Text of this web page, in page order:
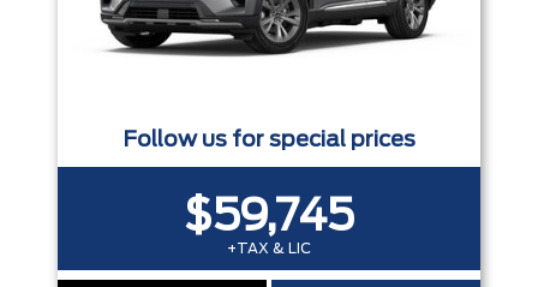
Follow us for special prices
$59,745
+TAX & LIC